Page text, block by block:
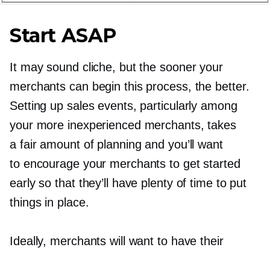
Start ASAP
It may sound cliche, but the sooner your
merchants can begin this process, the better.
Setting up sales events, particularly among
your more inexperienced merchants, takes
a fair amount of planning and you’ll want
to encourage your merchants to get started
early so that they’ll have plenty of time to put
things in place.
Ideally, merchants will want to have their